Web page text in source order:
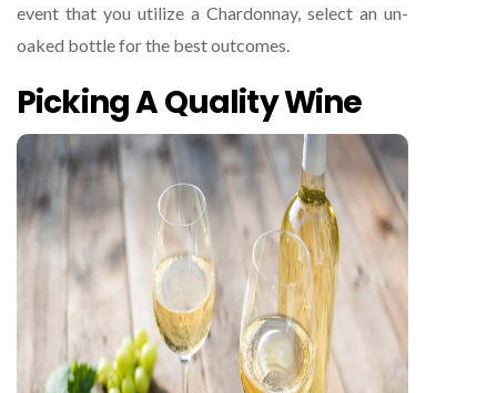
event that you utilize a Chardonnay, select an un-
oaked bottle for the best outcomes.
Picking A Quality Wine